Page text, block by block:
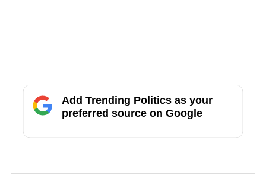
Add Trending Politics as your
preferred source on Google